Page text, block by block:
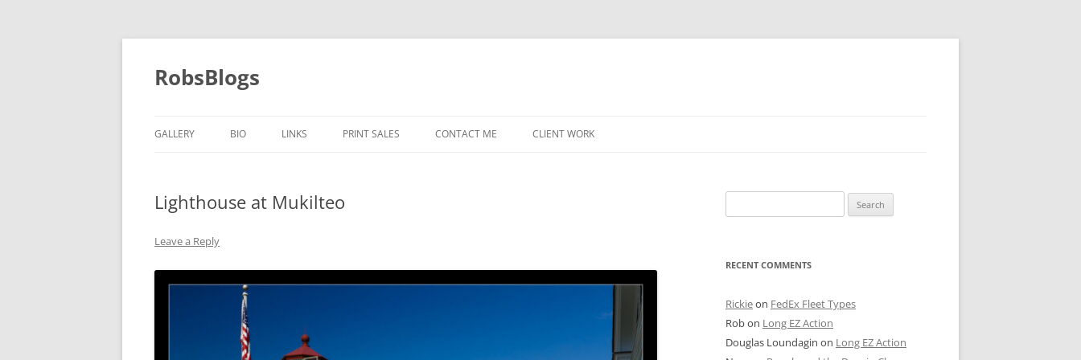
Skip
content
RobsBlogs
GALLERY BIO LINKS PRINT SALES CONTACT ME CLIENT WORK
STATE STREET
CHICAGO BOARD OF TRADE
Lighthouse at Mukilteo
Leave a Reply
for:
RECENT COMMENTS
Rickieon FedEx Fleet Types
Robon Long EZ Action
Douglas Loundagin on Long EZ Action